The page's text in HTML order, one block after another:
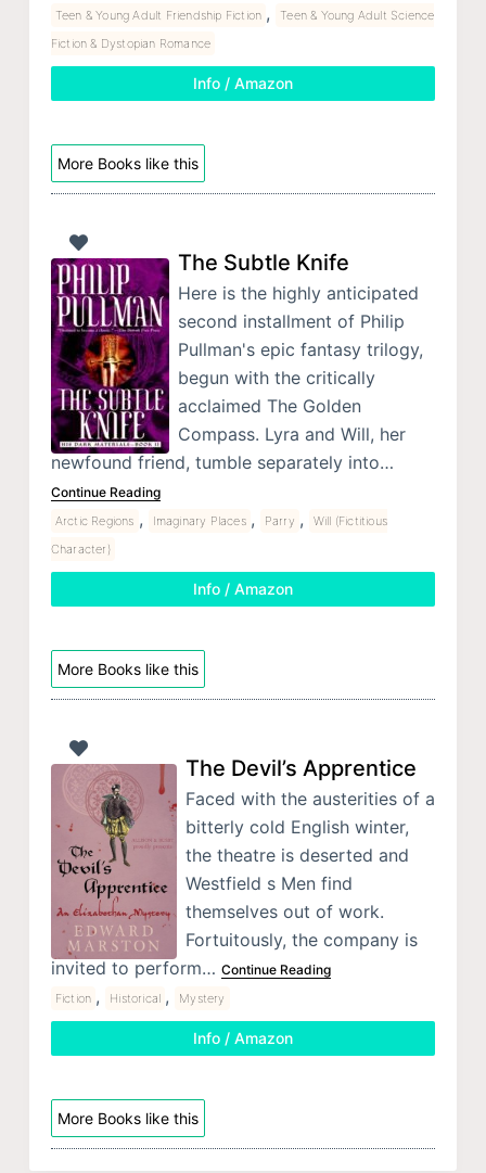
Teen & Young Adult Friendship Fiction ,
Teen & Young Adult Science
Fiction & Dystopian Romance
Info / Amazon
More Books like this
The Subtle Knife
Here is the highly anticipated
second installment of Philip
Pullman's epic fantasy trilogy,
begun with the critically
acclaimed The Golden
Compass. Lyra and Will, her
newfound friend, tumble separately into…
Continue Reading
Arctic Regions , Imaginary Places , Parry ,
Will (Fictitious
Character)
Info / Amazon
More Books like this
The Devil’s Apprentice
Faced with the austerities of a
bitterly cold English winter,
the theatre is deserted and
Westfield s Men find
themselves out of work.
Fortuitously, the company is
invited to perform… Continue Reading
Fiction , Historical , Mystery
Info / Amazon
More Books like this